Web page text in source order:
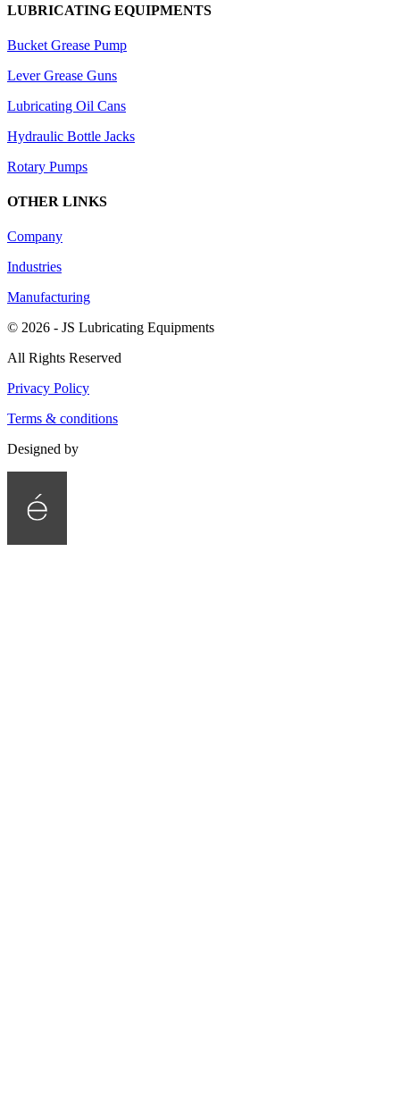
LUBRICATING EQUIPMENTS
Bucket Grease Pump
Lever Grease Guns
Lubricating Oil Cans
Hydraulic Bottle Jacks
Rotary Pumps
OTHER LINKS
Company
Industries
Manufacturing
© 2026 - JS Lubricating Equipments
All Rights Reserved
Privacy Policy
Terms & conditions
Designed by